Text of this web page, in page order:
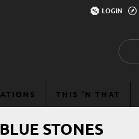
LOGIN
THIS 'N THAT
STONES